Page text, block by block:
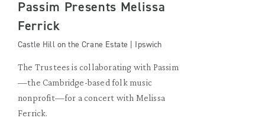
Passim Presents Melissa
Ferrick
Castle Hill on the Crane Estate | Ipswich
The Trustees is collaborating with Passim
—the Cambridge-based folk music
nonprofit—for a concert with Melissa
Ferrick.